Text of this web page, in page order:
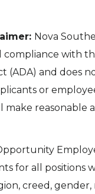
Nova
compliance with
(ADA) and does
or
make reasonable
for all positions
creed,